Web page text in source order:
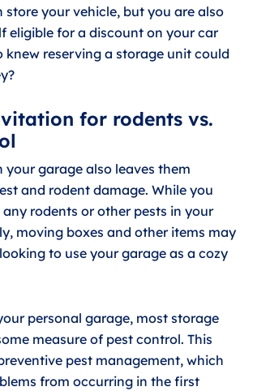
store your vehicle, but you are also
eligible for a discount on your car
knew reserving a storage unit could
for rodents vs.
your garage also leaves them
and rodent damage. While you
rodents or other pests in your
moving boxes and other items may
to use your garage as a cozy
personal garage, most storage
measure of pest control. This
pest management, which
from occurring in the first